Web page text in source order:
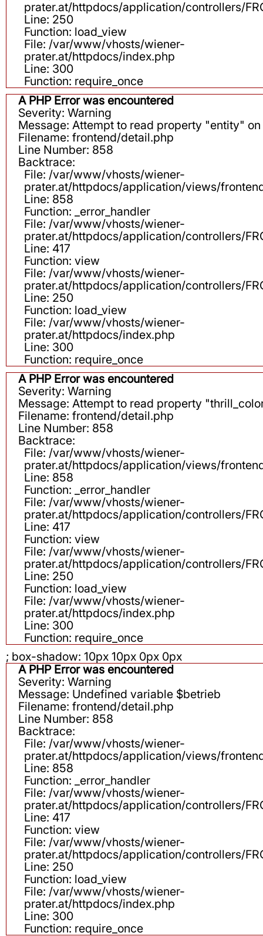
prater.at/httpdocs/application/controllers/
Line: 250
Function: load_view
File: /var/www/vhosts/wiener-
prater.at/httpdocs/index.php
Line: 300
Function: require_once
A PHP Error was encountered
Severity: Warning
Message: Attempt to read property "entity"
Filename: frontend/detail.php
Line Number: 858
Backtrace:
File: /var/www/vhosts/wiener-
prater.at/httpdocs/application/views/
Line: 858
Function: _error_handler
File: /var/www/vhosts/wiener-
prater.at/httpdocs/application/controllers/
Line: 417
Function: view
File: /var/www/vhosts/wiener-
prater.at/httpdocs/application/controllers/
Line: 250
Function: load_view
File: /var/www/vhosts/wiener-
prater.at/httpdocs/index.php
Line: 300
Function: require_once
A PHP Error was encountered
Severity: Warning
Message: Attempt to read property
Filename: frontend/detail.php
Line Number: 858
Backtrace:
File: /var/www/vhosts/wiener-
prater.at/httpdocs/application/views/
Line: 858
Function: _error_handler
File: /var/www/vhosts/wiener-
prater.at/httpdocs/application/controllers/
Line: 417
Function: view
File: /var/www/vhosts/wiener-
prater.at/httpdocs/application/controllers/
Line: 250
Function: load_view
File: /var/www/vhosts/wiener-
prater.at/httpdocs/index.php
Line: 300
Function: require_once
; box-shadow: 10px 10px 0px 0px
A PHP Error was encountered
Severity: Warning
Message: Undefined variable $betrieb
Filename: frontend/detail.php
Line Number: 858
Backtrace:
File: /var/www/vhosts/wiener-
prater.at/httpdocs/application/views/
Line: 858
Function: _error_handler
File: /var/www/vhosts/wiener-
prater.at/httpdocs/application/controllers/
Line: 417
Function: view
File: /var/www/vhosts/wiener-
prater.at/httpdocs/application/controllers/
Line: 250
Function: load_view
File: /var/www/vhosts/wiener-
prater.at/httpdocs/index.php
Line: 300
Function: require_once